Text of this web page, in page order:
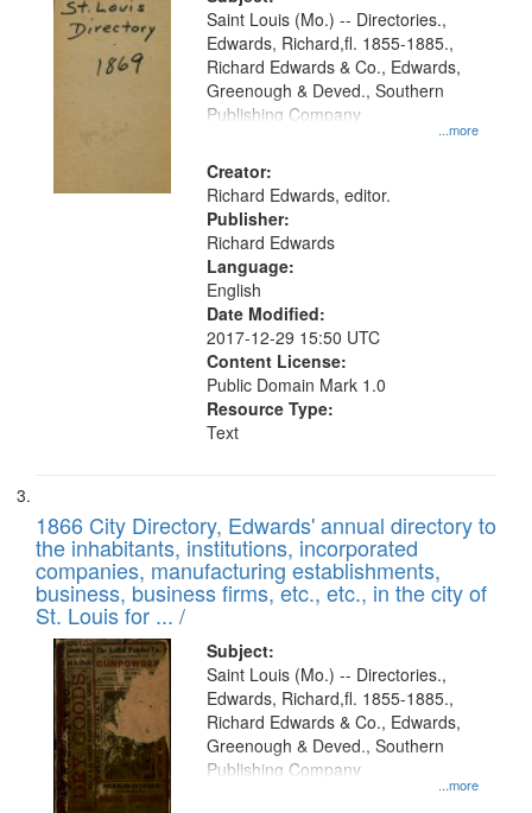
...more
Saint Louis (Mo.) -- Directories.,
Edwards, Richard,fl. 1855-1885.,
Richard Edwards & Co., Edwards,
Greenough & Deved., Southern
Publishing Company
Creator:
Richard Edwards, editor.
Publisher:
Richard Edwards
Language:
English
Date Modified:
2017-12-29 15:50 UTC
Content License:
Public Domain Mark 1.0
Resource Type:
Text
1866 City Directory, Edwards' annual directory to
the inhabitants, institutions, incorporated
companies, manufacturing establishments,
business, business firms, etc., etc., in the city of
St. Louis for ... /
Subject:
...more
Saint Louis (Mo.) -- Directories.,
Edwards, Richard,fl. 1855-1885.,
Richard Edwards & Co., Edwards,
Greenough & Deved., Southern
Publishing Company